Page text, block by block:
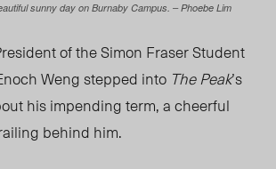
sunny day on Burnaby Campus. – Phoebe Lim
of the Simon Fraser Student
Weng stepped into The Peak’s
his impending term, a cheerful
behind him.